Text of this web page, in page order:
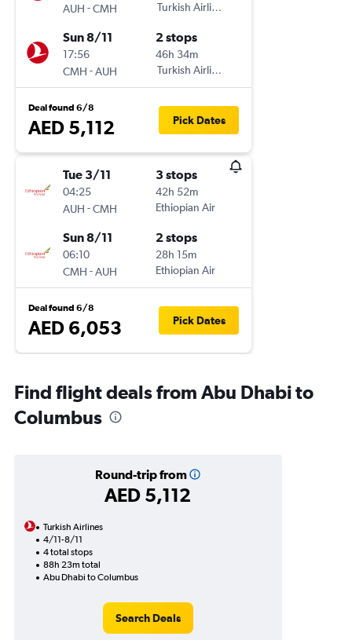
AUH -CMH
Turkish Airlines
Sun 8/11
17:56
CMH -AUH
2 stops
46h 34m
Turkish Airlines
Deal found 6/8
AED 5,112 Pick Dates
Tue 3/11
04:25
AUH -CMH
3 stops
42h 52m
Ethiopian Air
Sun 8/11
06:10
CMH -AUH
2 stops
28h 15m
Ethiopian Air
Deal found 6/8
AED 6,053 Pick Dates
Find flight deals from Abu Dhabi to
Columbus
Round-trip from
AED 5,112
Turkish Airlines
4/11-8/11
4 total stops
88h 23m total
Abu Dhabi to Columbus
Search Deals